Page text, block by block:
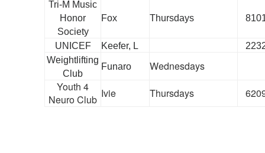
Tri-M Music
Honor
Society
Fox Thursdays
UNICEF Keefer, L
Weightlifting
Club
Funaro
Wednesdays
Youth 4
Neuro Club Ivie Thursdays